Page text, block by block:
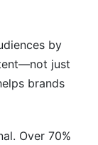
rate
kit tools?
by
just
brands
Over 70%